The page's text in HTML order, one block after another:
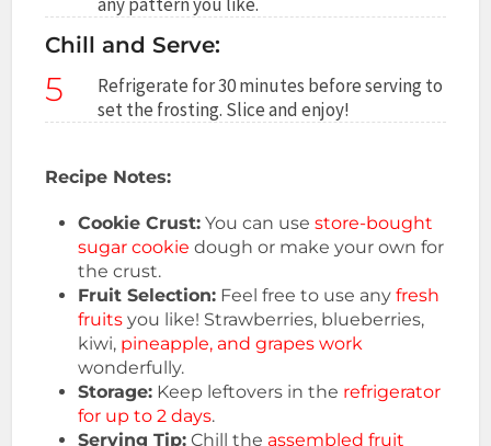
Chill and Serve:
5
Refrigerate for 30 minutes before serving to
set the frosting. Slice and enjoy!
Recipe Notes:
Cookie Crust: You can usestore-bought
sugar cookie dough or make your own for
the crust.
Fruit Selection: Feel free to use anyfresh
fruits you like! Strawberries, blueberries,
kiwi, pineapple, and grapes work
wonderfully.
Storage: Keep leftovers in the refrigerator
for up to 2 days.
Serving Tip: Chill the assembled fruit